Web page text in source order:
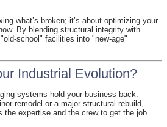
what’s broken; it’s about optimizing your
By blending structural integrity with
school" facilities into "new-age"
Industrial Evolution?
systems hold your business back.
remodel or a major structural rebuild,
the expertise and the crew to get the job